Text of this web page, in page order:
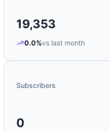
19,353
0.0%vs last month
Subscribers
0